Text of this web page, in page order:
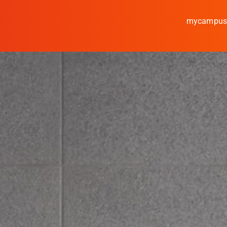
mycampus
Study
Media
News
events
Research
Cooperate
Coburg University of